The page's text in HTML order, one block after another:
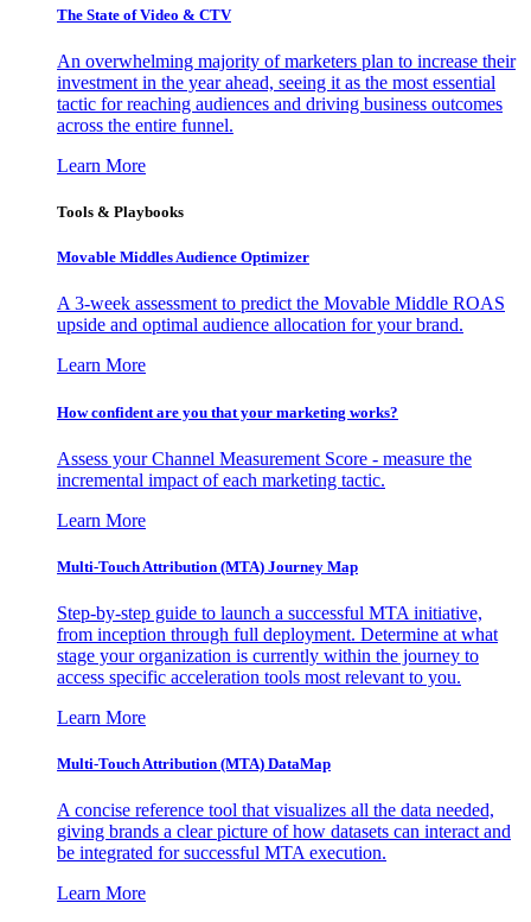
The State of Video & CTV
An overwhelming majority of marketers plan to increase their
investment in the year ahead, seeing it as the most essential
tactic for reaching audiences and driving business outcomes
across the entire funnel.
Learn More
Tools & Playbooks
Movable Middles Audience Optimizer
A 3-week assessment to predict the Movable Middle ROAS
upside and optimal audience allocation for your brand.
Learn More
How confident are you that your marketing works?
Assess your Channel Measurement Score - measure the
incremental impact of each marketing tactic.
Learn More
Multi-Touch Attribution (MTA) Journey Map
Step-by-step guide to launch a successful MTA initiative,
from inception through full deployment. Determine at what
stage your organization is currently within the journey to
access specific acceleration tools most relevant to you.
Learn More
Multi-Touch Attribution (MTA) DataMap
A concise reference tool that visualizes all the data needed,
giving brands a clear picture of how datasets can interact and
be integrated for successful MTA execution.
Learn More